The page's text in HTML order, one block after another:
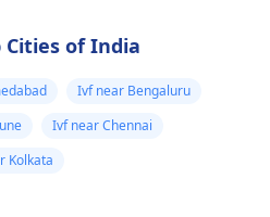
screening tests to
and treatment of any
abnormal changes.
Cities of India
Ivf near Bengaluru
Ivf near Chennai
Kolkata